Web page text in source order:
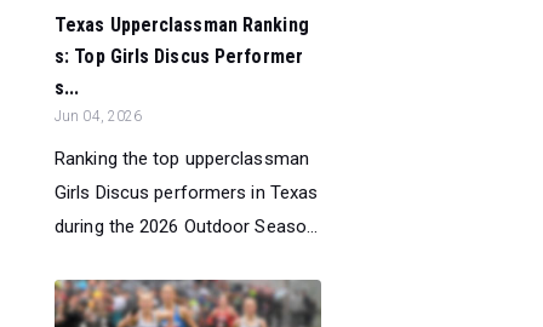
Texas Upperclassman Ranking
s: Top Girls Discus Performer
s...
Jun 04, 2026
Ranking the top upperclassman
Girls Discus performers in Texas
during the 2026 Outdoor Seaso...